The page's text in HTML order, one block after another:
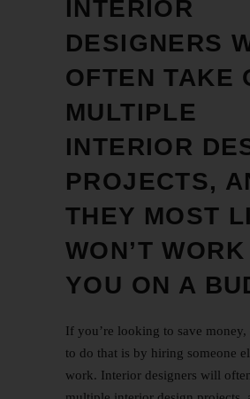
INTERIOR
DESIGNERS
OFTEN TAKE
MULTIPLE
INTERIOR
PROJECTS,
THEY MOST
WON’T
YOU ON A
If you’re looking to save money,
to do that is by hiring someone
work. Interior designers will